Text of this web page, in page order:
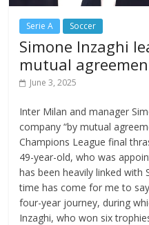
Serie A Soccer
Simone Inzaghi
mutual
June 3, 2025
Inter Milan and manager
company “by mutual
Champions League final
49-year-old, who was
has been heavily linked with
time has come for me to
four-year journey, during
Inzaghi, who won six